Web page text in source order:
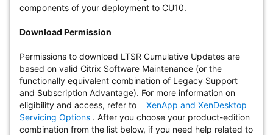
components of your deployment to CU10.
Download Permission
Permissions to download LTSR Cumulative Updates are
based on valid Citrix Software Maintenance (or the
functionally equivalent combination of Legacy Support
and Subscription Advantage). For more information on
eligibility and access, refer to
XenApp and XenDesktop
Servicing Options . After you choose your product-edition
combination from the list below, if you need help related to